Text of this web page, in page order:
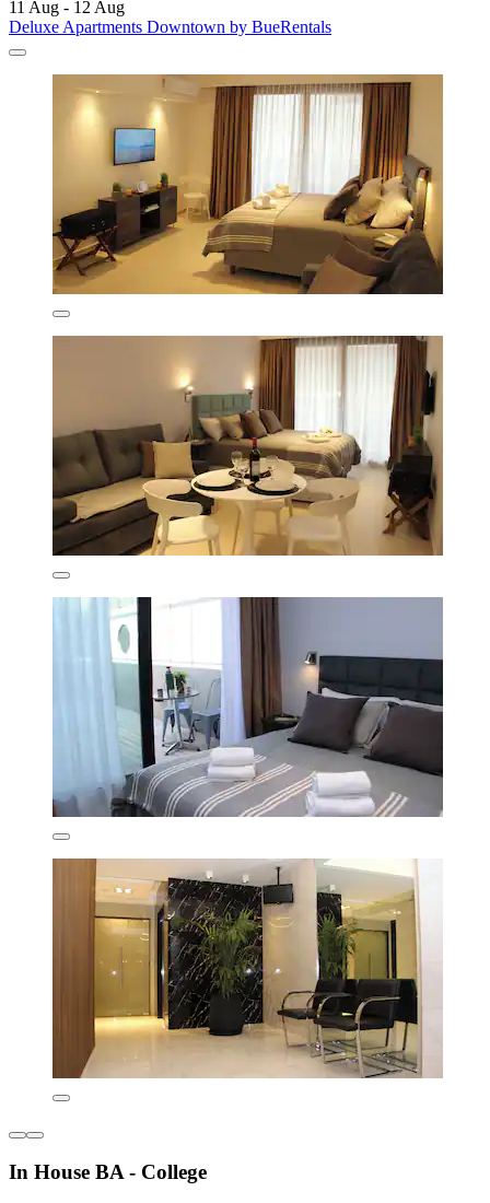
11 Aug - 12 Aug
Deluxe Apartments Downtown by BueRentals
In House BA - College